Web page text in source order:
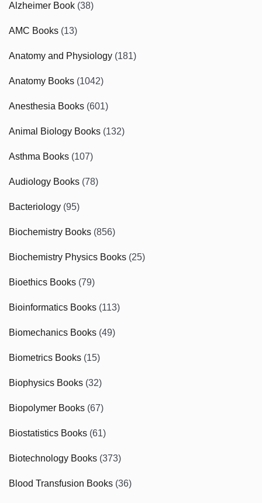
Alzheimer Book (38)
AMC Books (13)
Anatomy and Physiology (181)
Anatomy Books (1042)
Anesthesia Books (601)
Animal Biology Books (132)
Asthma Books (107)
Audiology Books (78)
Bacteriology (95)
Biochemistry Books (856)
Biochemistry Physics Books (25)
Bioethics Books (79)
Bioinformatics Books (113)
Biomechanics Books (49)
Biometrics Books (15)
Biophysics Books (32)
Biopolymer Books (67)
Biostatistics Books (61)
Biotechnology Books (373)
Blood Transfusion Books (36)